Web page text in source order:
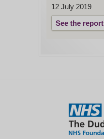
12 July 2019
See the report